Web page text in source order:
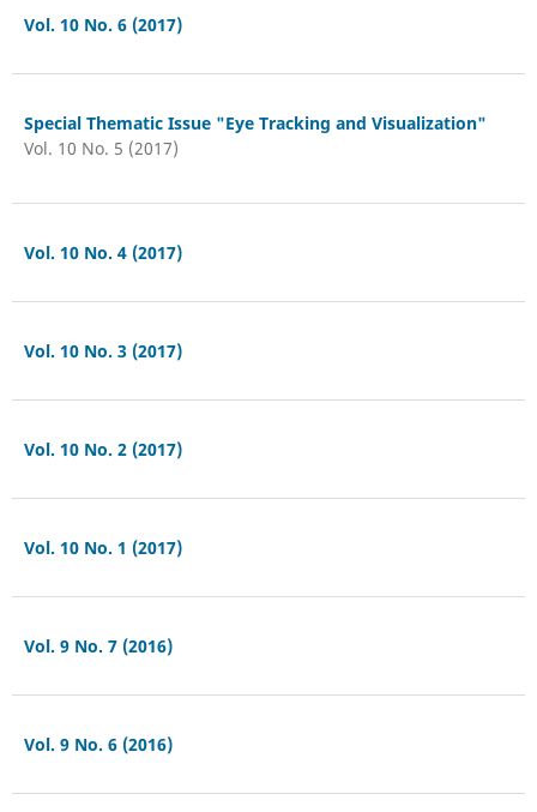
Vol. 10 No. 6 (2017)
Special Thematic Issue "Eye Tracking and Visualization"
Vol. 10 No. 5 (2017)
Vol. 10 No. 4 (2017)
Vol. 10 No. 3 (2017)
Vol. 10 No. 2 (2017)
Vol. 10 No. 1 (2017)
Vol. 9 No. 7 (2016)
Vol. 9 No. 6 (2016)